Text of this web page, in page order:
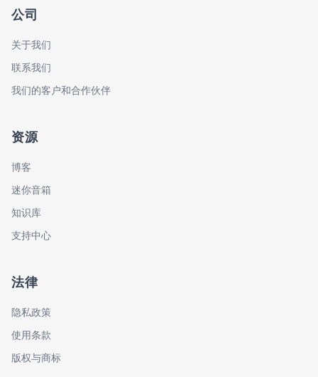
公司
关于我们
联系我们
我们的客户和合作伙伴
资源
博客
迷你音箱
知识库
支持中心
法律
隐私政策
使用条款
版权与商标